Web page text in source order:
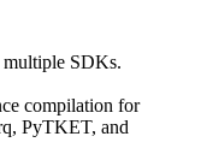
multiple SDKs.
compilation for
PyTKET, and